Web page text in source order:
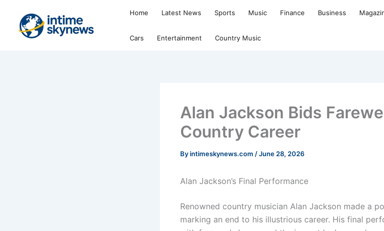
content
Home Latest News Sports Music Finance Business
Cars Entertainment Country Music
Alan Jackson Bids
Country Career
Byintimeskynews.com /June 28, 2026
Alan Jackson’s Final Performance
Renowned country musician Alan Jackson made a
marking an end to his illustrious career. His final